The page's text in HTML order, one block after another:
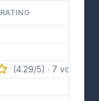
RATING
(4.29/5) · 7 votes